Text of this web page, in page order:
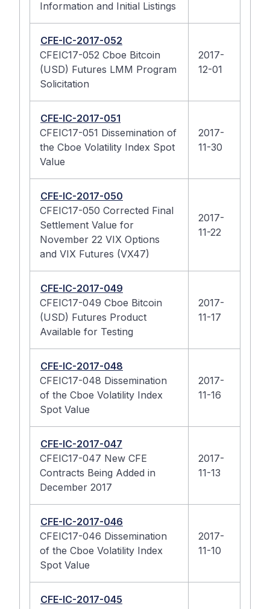
Information and Initial Listings
CFE-IC-2017-052
CFEIC17-052 Cboe Bitcoin
(USD) Futures LMM Program
Solicitation
2017-
12-01
CFE-IC-2017-051
CFEIC17-051 Dissemination of
the Cboe Volatility Index Spot
Value
2017-
11-30
CFE-IC-2017-050
CFEIC17-050 Corrected Final
Settlement Value for
November 22 VIX Options
and VIX Futures (VX47)
2017-
11-22
CFE-IC-2017-049
CFEIC17-049 Cboe Bitcoin
(USD) Futures Product
Available for Testing
2017-
11-17
CFE-IC-2017-048
CFEIC17-048 Dissemination
of the Cboe Volatility Index
Spot Value
2017-
11-16
CFE-IC-2017-047
CFEIC17-047 New CFE
Contracts Being Added in
December 2017
2017-
11-13
CFE-IC-2017-046
CFEIC17-046 Dissemination
of the Cboe Volatility Index
Spot Value
2017-
11-10
CFE-IC-2017-045